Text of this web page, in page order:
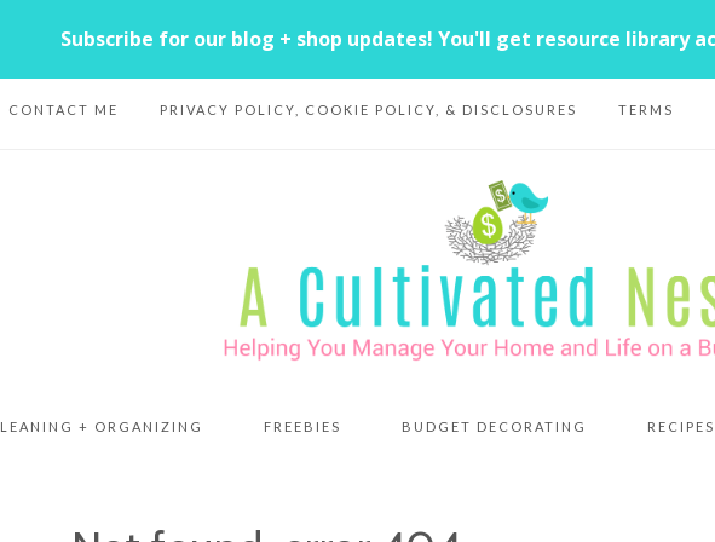
CONTACT ME PRIVACY POLICY, COOKIE POLICY, & DISCLOSURES TERMS
+ ORGANIZING FREEBIES BUDGET DECORATING RECIPES